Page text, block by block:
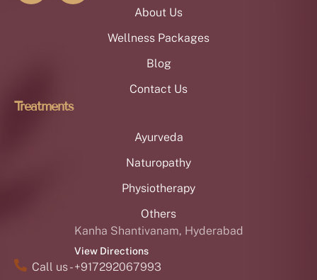
About Us
Wellness Packages
Blog
Contact Us
Treatments
Ayurveda
Naturopathy
Physiotherapy
Others
Kanha Shantivanam, Hyderabad
View Directions
Call us - +917292067993